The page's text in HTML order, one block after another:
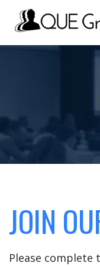
JOIN
Please